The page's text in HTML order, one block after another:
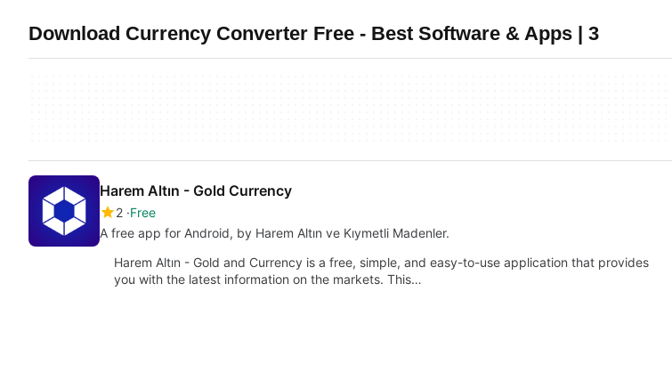
Download Currency Converter Free - Best Software & Apps | 3
Harem Altın - Gold Currency
2 Free
A free app for Android, by Harem Altın ve Kıymetli Madenler.
Harem Altın - Gold and Currency is a free, simple, and easy-to-use application that provides
you with the latest information on the markets. This…